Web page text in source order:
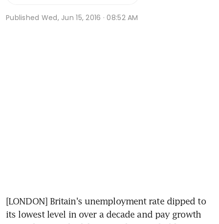
Published Wed, Jun 15, 2016 · 08:52 AM
[LONDON] Britain's unemployment rate dipped to
its lowest level in over a decade and pay growth